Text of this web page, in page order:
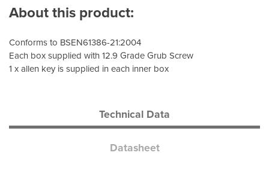
About this product:
Conforms to BSEN61386-21:2004
Each box supplied with 12.9 Grade Grub Screw
1 x allen key is supplied in each inner box
Technical Data
Datasheet